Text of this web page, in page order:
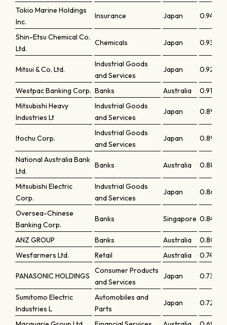
Tokio Marine Holdings
Inc.
Insurance Japan 0.94342
Shin-Etsu Chemical Co.
Ltd.
Chemicals Japan 0.93472
Mitsui & Co. Ltd.
Industrial Goods
and Services
Japan 0.9292
Westpac Banking Corp. Banks Australia
0.9177
Mitsubishi Heavy
Industries Lt
Industrial Goods
and Services
Japan 0.89605
Itochu Corp.
Industrial Goods
and Services
Japan 0.89346
National Australia Bank
Ltd.
Banks Australia 0.88722
Mitsubishi Electric
Corp.
Industrial Goods
and Services
Japan 0.86706
Oversea-Chinese
Banking Corp.
Banks Singapore 0.84663
ANZ GROUP Banks Australia
0.8092
Wesfarmers Ltd.
Retail Australia 0.74616
PANASONIC HOLDINGS
Consumer Products
and Services
Japan 0.73548
Sumitomo Electric
Industries L
Automobiles and
Parts
Japan 0.72597